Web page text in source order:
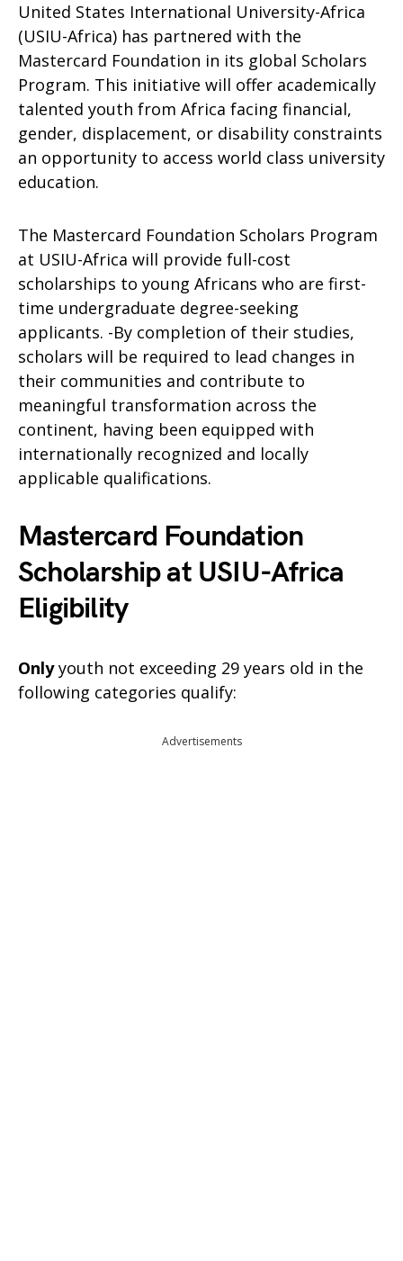
United States International University-Africa
(USIU-Africa) has partnered with the
Mastercard Foundation in its global Scholars
Program. This initiative will offer academically
talented youth from Africa facing financial,
gender, displacement, or disability constraints
an opportunity to access world class university
education.
The Mastercard Foundation Scholars Program
at USIU-Africa will provide full-cost
scholarships to young Africans who are first-
time undergraduate degree-seeking
applicants. -By completion of their studies,
scholars will be required to lead changes in
their communities and contribute to
meaningful transformation across the
continent, having been equipped with
internationally recognized and locally
applicable qualifications.
Mastercard Foundation
Scholarship at USIU-Africa
Eligibility
Onlyyouth not exceeding 29 years old in the
following categories qualify:
Advertisements